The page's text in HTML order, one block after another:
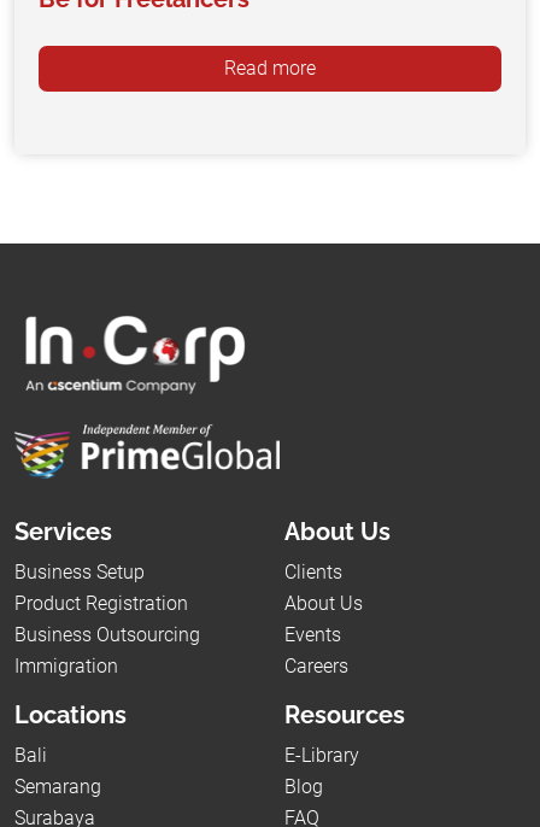
Read more
Services
Business Setup
Product Registration
Business Outsourcing
Immigration
About Us
Clients
About Us
Events
Careers
Locations
Bali
Semarang
Surabaya
Resources
E-Library
Blog
FAQ